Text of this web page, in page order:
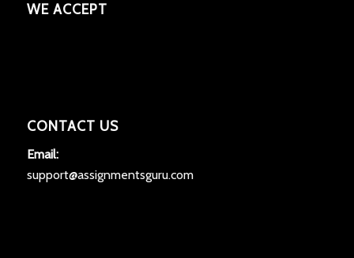
WE ACCEPT
CONTACT US
Email:
support@assignmentsguru.com